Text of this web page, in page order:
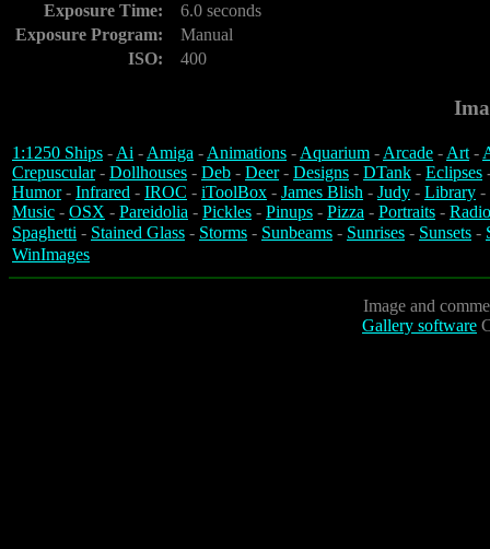
Exposure Time:
6.0 seconds
Exposure Program:
Manual
ISO:
400
1:1250 Ships -Ai -Amiga -Animations -Aquarium -Arcade -Art-
Crepuscular- Dollhouses - Deb - Deer- Designs - DTank - Eclipses
Humor- Infrared - IROC - iToolBox - James Blish - Judy - Library -
Music - OSX - Pareidolia - Pickles - Pinups - Pizza - Portraits -
Spaghetti - Stained Glass - Storms - Sunbeams - Sunrises - Sunsets -
WinImages
Image and
Gallery software